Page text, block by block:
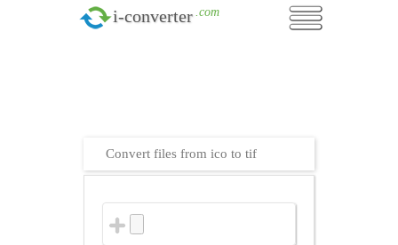
i-converter .com
Convert files from ico to tif